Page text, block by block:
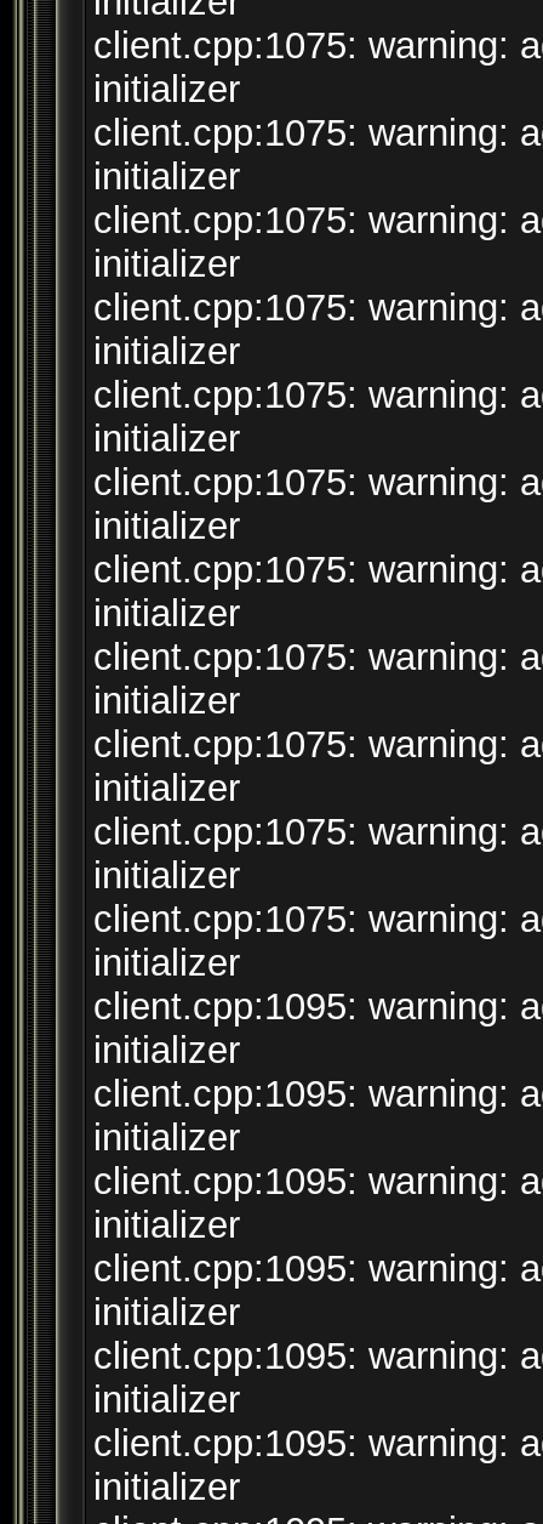
client.cpp:1075: warning:
initializer
client.cpp:1075: warning:
initializer
client.cpp:1075: warning:
initializer
client.cpp:1075: warning:
initializer
client.cpp:1075: warning:
initializer
client.cpp:1075: warning:
initializer
client.cpp:1075: warning:
initializer
client.cpp:1075: warning:
initializer
client.cpp:1075: warning:
initializer
client.cpp:1075: warning:
initializer
client.cpp:1075: warning:
initializer
client.cpp:1095: warning:
initializer
client.cpp:1095: warning:
initializer
client.cpp:1095: warning:
initializer
client.cpp:1095: warning:
initializer
client.cpp:1095: warning:
initializer
client.cpp:1095: warning:
initializer